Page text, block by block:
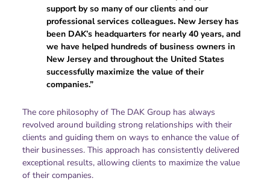
support by so many of our clients and our
professional services colleagues. New Jersey has
been DAK’s headquarters for nearly 40 years, and
we have helped hundreds of business owners in
New Jersey and throughout the United States
successfully maximize the value of their
companies.”
The core philosophy of The DAK Group has always
revolved around building strong relationships with their
clients and guiding them on ways to enhance the value of
their businesses. This approach has consistently delivered
exceptional results, allowing clients to maximize the value
of their companies.